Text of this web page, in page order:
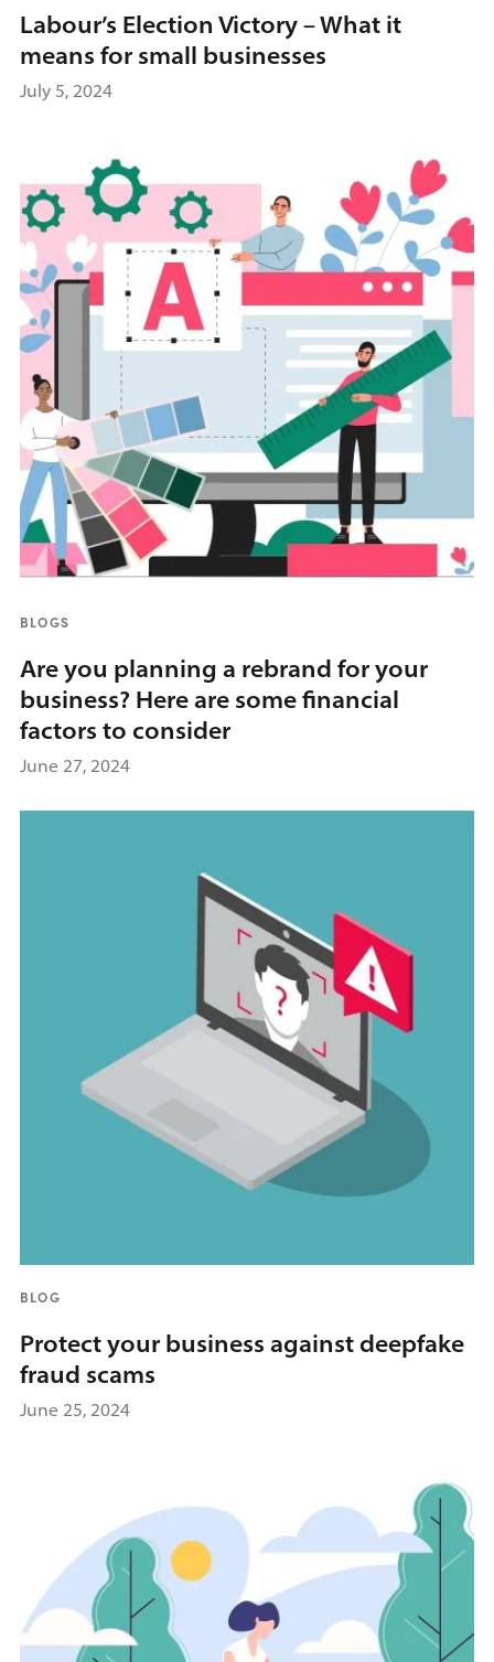
Labour’s Election Victory – What it
means for small businesses
July 5, 2024
BLOGS
Are you planning a rebrand for your
business? Here are some financial
factors to consider
June 27, 2024
BLOG
Protect your business against deepfake
fraud scams
June 25, 2024